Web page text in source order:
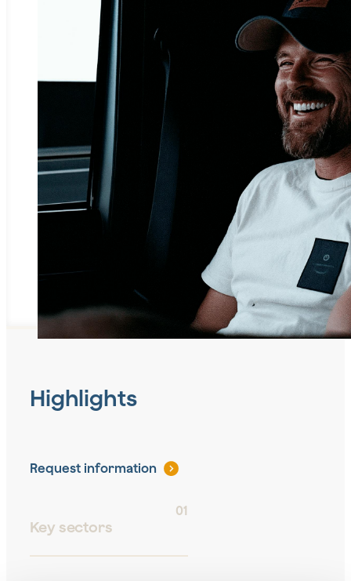
Highlights
Request information
01
Key sectors